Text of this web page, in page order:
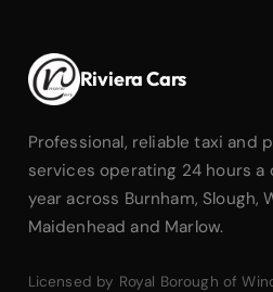
Riviera Cars
Professional, reliable taxi and
services operating 24 hours a
year across Burnham, Slough,
Maidenhead and Marlow.
Licensed by Royal Borough of